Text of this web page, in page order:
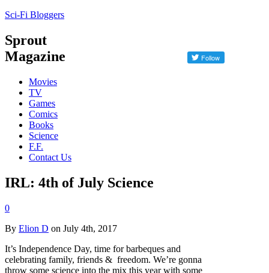
Sci-Fi Bloggers
Sprout
Magazine
Movies
TV
Games
Comics
Books
Science
F.F.
Contact Us
IRL: 4th of July Science
0
By Elion D on July 4th, 2017
It’s Independence Day, time for barbeques and
celebrating family, friends & freedom. We’re gonna
throw some science into the mix this year with some